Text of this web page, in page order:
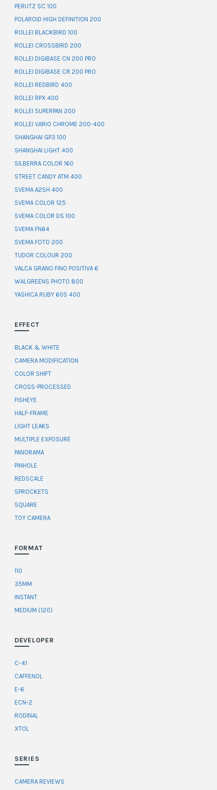
PERUTZ SC 100
POLAROID HIGH DEFINITION 200
ROLLEI BLACKBIRD 100
ROLLEI CROSSBIRD 200
ROLLEI DIGIBASE CN 200 PRO
ROLLEI DIGIBASE CR 200 PRO
ROLLEI REDBIRD 400
ROLLEI RPX 400
ROLLEI SUPERPAN 200
ROLLEI VARIO CHROME 200-400
SHANGHAI GP3 100
SHANGHAI LIGHT 400
SILBERRA COLOR 160
STREET CANDY ATM 400
SVEMA A2SH 400
SVEMA COLOR 125
SVEMA COLOR DS 100
SVEMA FN64
SVEMA FOTO 200
TUDOR COLOUR 200
VALCA GRANO FINO POSITIVA 6
WALGREENS PHOTO 800
YASHICA RUBY 60S 400
EFFECT
BLACK & WHITE
CAMERA MODIFICATION
COLOR SHIFT
CROSS-PROCESSED
FISHEYE
HALF-FRAME
LIGHT LEAKS
MULTIPLE EXPOSURE
PANORAMA
PINHOLE
REDSCALE
SPROCKETS
SQUARE
TOY CAMERA
FORMAT
110
35MM
INSTANT
MEDIUM (120)
DEVELOPER
C-41
CAFFENOL
E-6
ECN-2
RODINAL
XTOL
SERIES
CAMERA REVIEWS